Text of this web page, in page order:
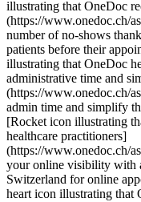
illustrating that OneDoc
(https://www.onedoc.ch/
number of no-shows
patients before their
illustrating that OneDoc
administrative time and
(https://www.onedoc.ch/
admin time and simplify